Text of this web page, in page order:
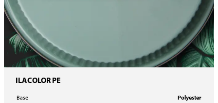
ILACOLOR PE
Base Polyester